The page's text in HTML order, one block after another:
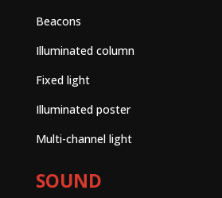
Beacons
Illuminated column
Fixed light
Illuminated poster
Multi-channel light
SOUND